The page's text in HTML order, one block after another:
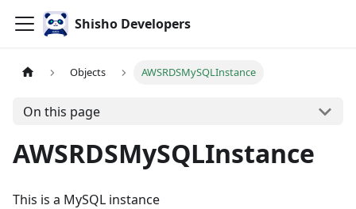
Shisho Developers
Objects AWSRDSMySQLInstance
On this page
AWSRDSMySQLInstance
This is a MySQL instance